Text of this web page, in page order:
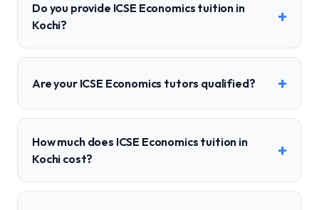
Do you provide ICSE Economics tuition in
Kochi?
+
Are your ICSE Economics tutors qualified? +
How much does ICSE Economics tuition in
Kochi cost?
+